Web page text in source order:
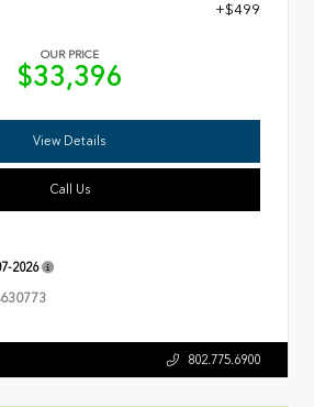
+$499
OUR PRICE
$33,396
View Details
Call Us
2026
802.775.6900